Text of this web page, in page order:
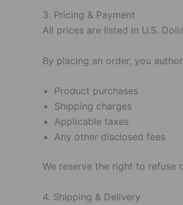
3. Pricing & Payment
All prices are listed in U.S.
By placing an order, you
Product purchases
Shipping charges
Applicable taxes
Any other disclosed fees
We reserve the right to refuse
4. Shipping & Delivery